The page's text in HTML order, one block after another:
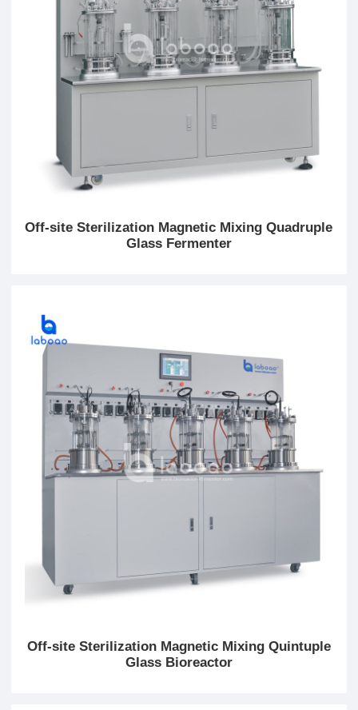
Off-site Sterilization Magnetic Mixing Quadruple
Glass Fermenter
Off-site Sterilization Magnetic Mixing Quintuple
Glass Bioreactor